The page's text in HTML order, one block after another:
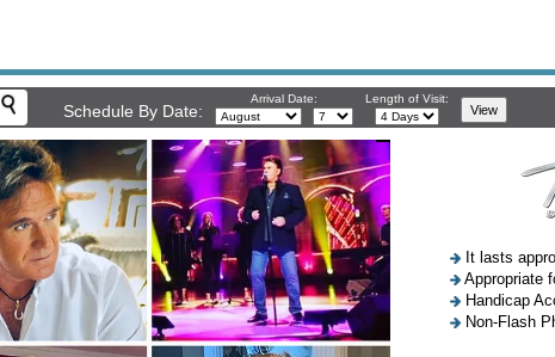
Schedule By Date:
Arrival Date: Length of Visit:
It lasts
Appropriate
Handicap
Non-Flash